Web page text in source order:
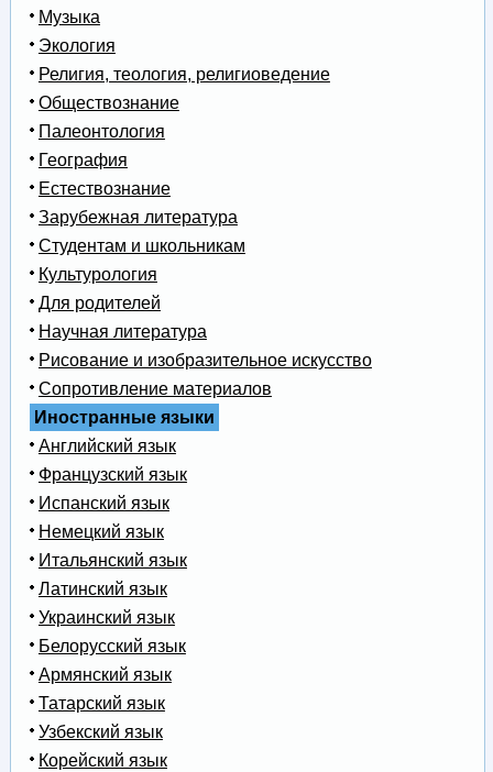
Музыка
Экология
Религия, теология, религиоведение
Обществознание
Палеонтология
География
Естествознание
Зарубежная литература
Студентам и школьникам
Культурология
Для родителей
Научная литература
Рисование и изобразительное искусство
Сопротивление материалов
Иностранные языки
Английский язык
Французский язык
Испанский язык
Немецкий язык
Итальянский язык
Латинский язык
Украинский язык
Белорусский язык
Армянский язык
Татарский язык
Узбекский язык
Корейский язык